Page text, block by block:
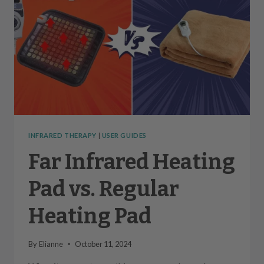
INFRARED THERAPY | USER GUIDES
Far Infrared Heating
Pad vs. Regular
Heating Pad
By Elianne October 11, 2024